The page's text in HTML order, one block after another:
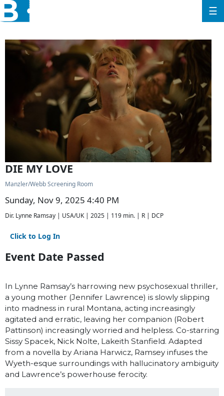
☰
DIE MY LOVE
Manzler/Webb Screening Room
Sunday, Nov 9, 2025 4:40 PM
Dir. Lynne Ramsay | USA/UK | 2025 | 119 min. | R | DCP
Click to Log In
Event Date Passed
In Lynne Ramsay’s harrowing new psychosexual thriller,
a young mother (Jennifer Lawrence) is slowly slipping
into madness in rural Montana, acting increasingly
agitated and erratic, leaving her companion (Robert
Pattinson) increasingly worried and helpless. Co-starring
Sissy Spacek, Nick Nolte, Lakeith Stanfield. Adapted
from a novella by Ariana Harwicz, Ramsey infuses the
Wyeth-esque surroundings with hallucinatory ambiguity
and Lawrence’s powerhouse ferocity.